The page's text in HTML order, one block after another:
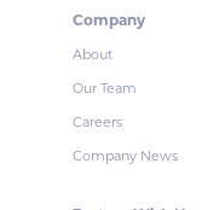
Company
About
Our Team
Careers
Company News